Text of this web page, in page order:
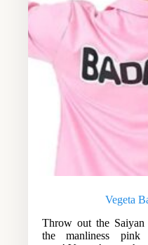
Vegeta
Throw out the
the manliness